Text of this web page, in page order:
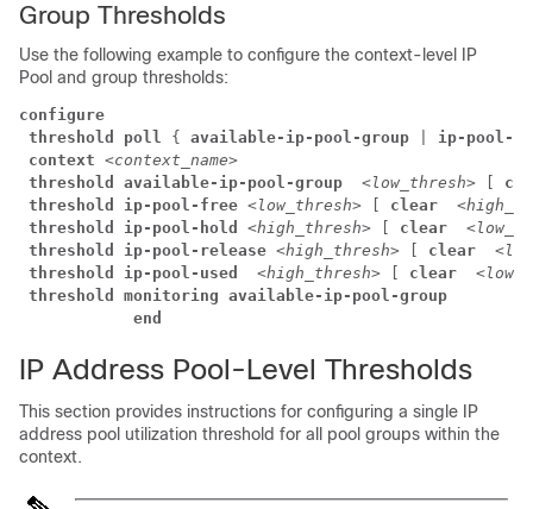
Group Thresholds
Use the following example to configure the context-level IP
Pool and group thresholds:
configure
threshold poll { available-ip-pool-group
ip-pool-
context <context_name>
threshold available-ip-pool-group <low_thresh>
threshold ip-pool-free <low_thresh> clear
threshold ip-pool-hold <high_thresh> clear
threshold ip-pool-release <high_thresh> clear
threshold ip-pool-used <high_thresh> clear
threshold monitoring available-ip-pool-group
            end
IP Address Pool-Level Thresholds
This section provides instructions for configuring a single IP
address pool utilization threshold for all pool groups within the
context.